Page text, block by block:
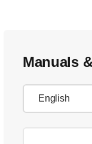
Manuals